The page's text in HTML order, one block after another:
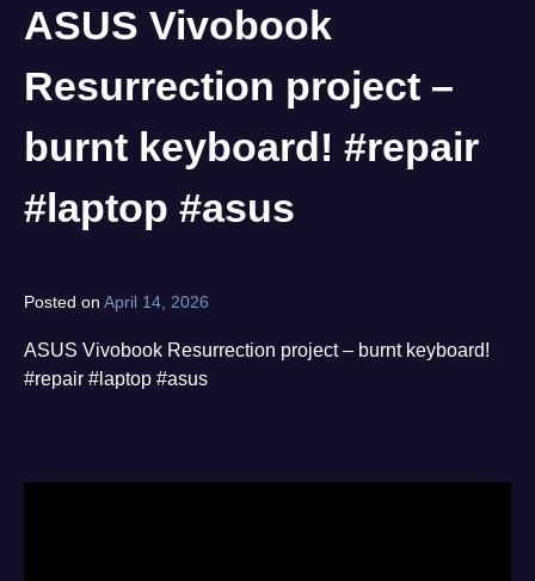
ASUS Vivobook
Resurrection project –
burnt keyboard! #repair
#laptop #asus
Posted on April 14, 2026
ASUS Vivobook Resurrection project – burnt keyboard!
#repair #laptop #asus